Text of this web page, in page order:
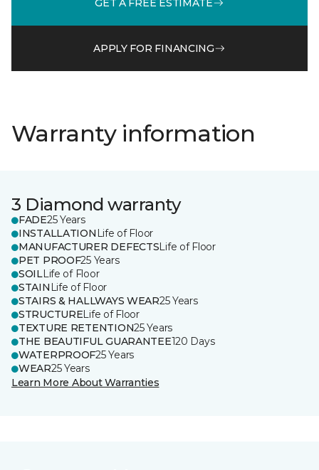
APPLY FOR FINANCING
Warranty information
3 Diamond warranty
FADE25 Years
INSTALLATION Life of Floor
MANUFACTURER DEFECTSLife of Floor
PET PROOF25 Years
SOILLife of Floor
STAIN Life of Floor
STAIRS & HALLWAYS WEAR25 Years
STRUCTURELife of Floor
TEXTURE RETENTION25 Years
THE BEAUTIFUL GUARANTEE120 Days
WATERPROOF25 Years
WEAR25 Years
Learn More About Warranties